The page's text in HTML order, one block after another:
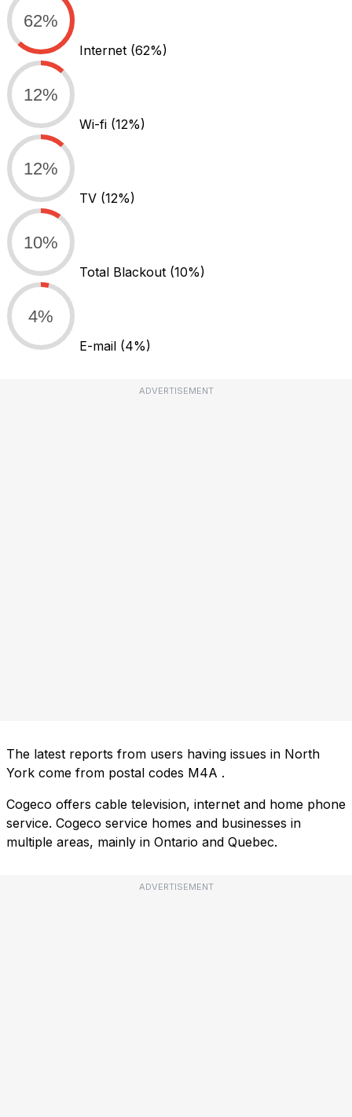
62%
Internet (62%)
12%
Wi-fi (12%)
12%
TV (12%)
10%
Total Blackout (10%)
4%
E-mail (4%)
ADVERTISEMENT
The latest reports from users having issues in North
York come from postal codes M4A .
Cogeco offers cable television, internet and home phone
service. Cogeco service homes and businesses in
multiple areas, mainly in Ontario and Quebec.
ADVERTISEMENT